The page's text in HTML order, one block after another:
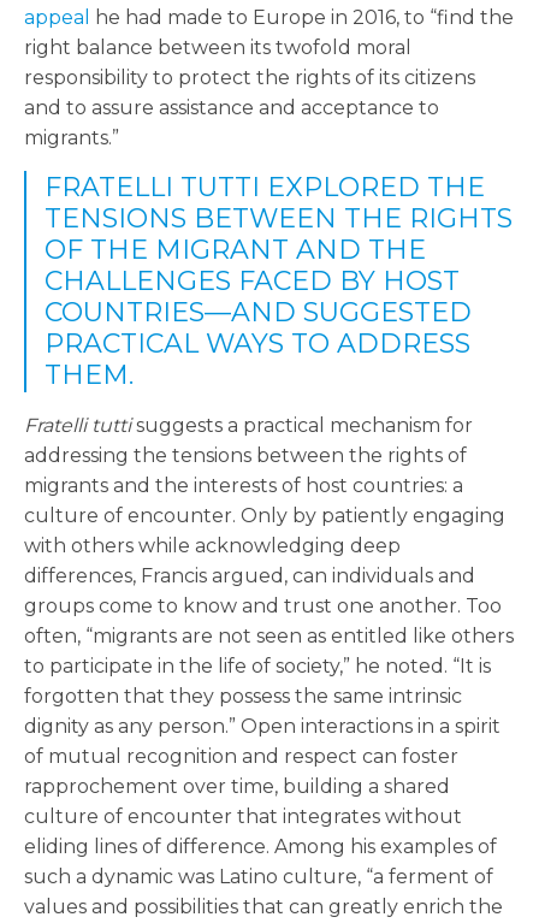
appeal
he had made to Europe in 2016, to “find the
right balance between its twofold moral
responsibility to protect the rights of its citizens
and to assure assistance and acceptance to
migrants.”
FRATELLI TUTTI EXPLORED THE
TENSIONS BETWEEN THE RIGHTS
OF THE MIGRANT AND THE
CHALLENGES FACED BY HOST
COUNTRIES—AND SUGGESTED
PRACTICAL WAYS TO ADDRESS
THEM.
Fratelli tuttisuggests a practical mechanism for
addressing the tensions between the rights of
migrants and the interests of host countries: a
culture of encounter. Only by patiently engaging
with others while acknowledging deep
differences, Francis argued, can individuals and
groups come to know and trust one another. Too
often, “migrants are not seen as entitled like others
to participate in the life of society,” he noted. “It is
forgotten that they possess the same intrinsic
dignity as any person.” Open interactions in a spirit
of mutual recognition and respect can foster
rapprochement over time, building a shared
culture of encounter that integrates without
eliding lines of difference. Among his examples of
such a dynamic was Latino culture, “a ferment of
values and possibilities that can greatly enrich the